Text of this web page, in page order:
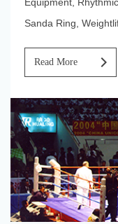
Sanda Ring,
Read More